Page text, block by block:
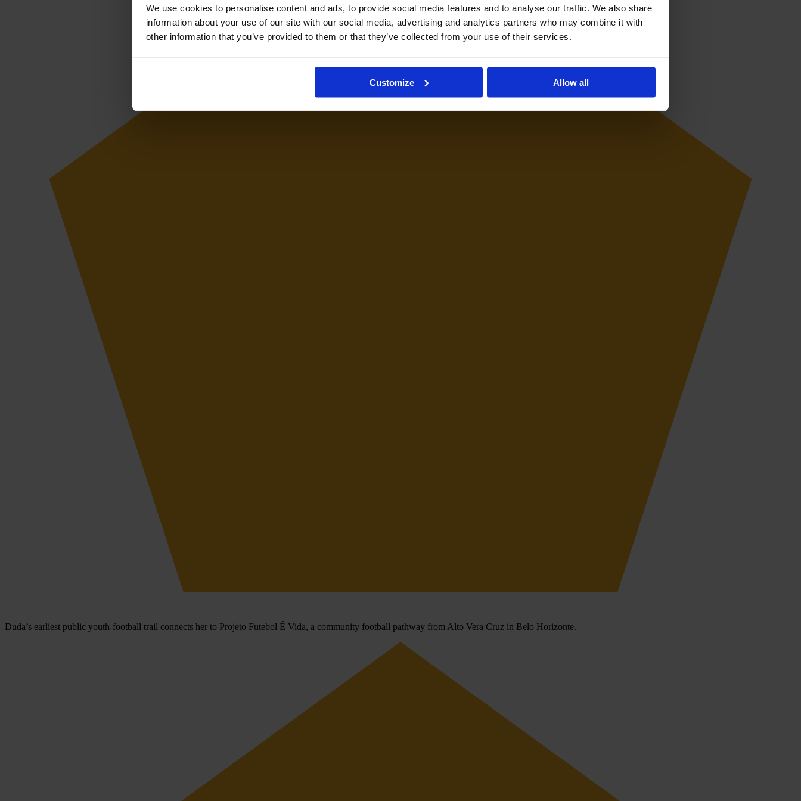
We use cookies to personalise content and ads, to provide social media features and to analyse our traffic. We also share
information about your use of our site with our social media, advertising and analytics partners who may combine it with
other information that you’ve provided to them or that they’ve collected from your use of their services.
Customize Allow all
Duda’s earliest public youth-football trail connects her to Projeto Futebol É Vida, a community football pathway from Alto Vera Cruz in Belo Horizonte.